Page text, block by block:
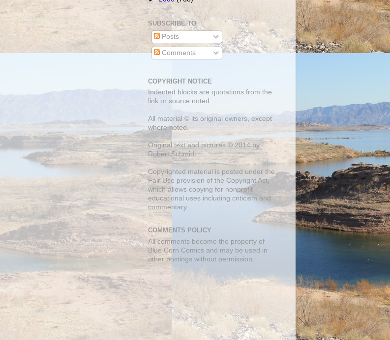
SUBSCRIBE TO
Posts
Comments
COPYRIGHT NOTICE
Indented blocks are quotations from the
link or source noted.
All material © its original owners, except
where noted.
Original text and pictures © 2014 by
Robert Schmidt.
Copyrighted material is posted under the
Fair Use provision of the Copyright Act,
which allows copying for nonprofit
educational uses including criticism and
commentary.
COMMENTS POLICY
All comments become the property of
Blue Corn Comics and may be used in
other postings without permission.